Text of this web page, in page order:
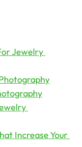
Jewelry
Increase Your